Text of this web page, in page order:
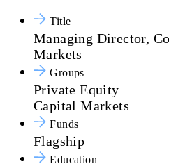
Title
Managing Director,
Markets
Groups
Private Equity
Capital Markets
Funds
Flagship
Education